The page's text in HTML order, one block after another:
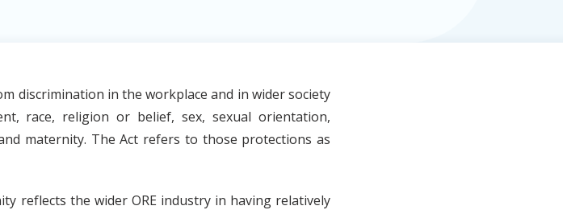
discrimination in the workplace and in wider society
race, religion or belief, sex, sexual orientation,
maternity. The Act refers to those protections as
reflects the wider ORE industry in having relatively